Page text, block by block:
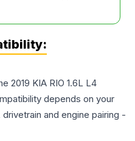
2019 KIA RIO 1.6L L4
depends on your
and engine pairing -